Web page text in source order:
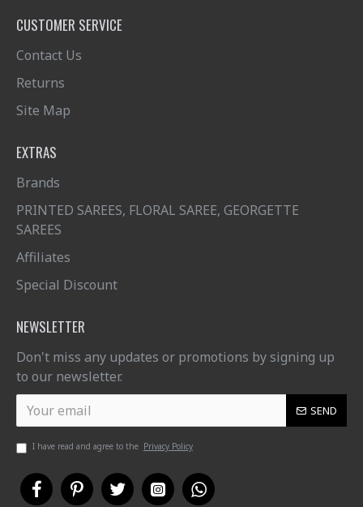
CUSTOMER SERVICE
Contact Us
Returns
Site Map
EXTRAS
Brands
PRINTED SAREES, FLORAL SAREE, GEORGETTE
SAREES
Affiliates
Special Discount
NEWSLETTER
Don't miss any updates or promotions by signing up
to our newsletter.
SEND
I have read and agree to the Privacy Policy